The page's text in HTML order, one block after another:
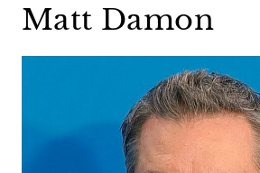
Matt Damon